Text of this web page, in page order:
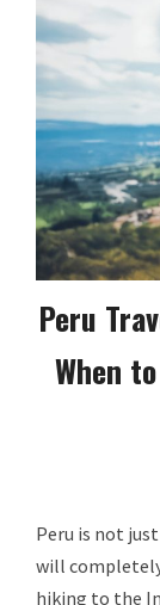
Peru
When
Peru is not
will
hiking to the